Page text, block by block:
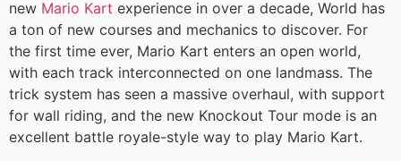
new Mario Kart experience in over a decade, World has
a ton of new courses and mechanics to discover. For
the first time ever, Mario Kart enters an open world,
with each track interconnected on one landmass. The
trick system has seen a massive overhaul, with support
for wall riding, and the new Knockout Tour mode is an
excellent battle royale-style way to play Mario Kart.